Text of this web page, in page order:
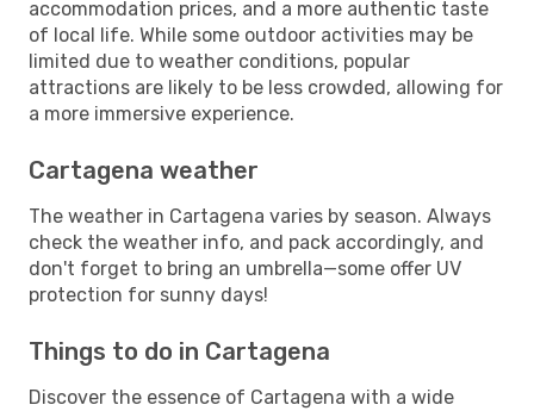
accommodation prices, and a more authentic taste
of local life. While some outdoor activities may be
limited due to weather conditions, popular
attractions are likely to be less crowded, allowing for
a more immersive experience.
Cartagena weather
The weather in Cartagena varies by season. Always
check the weather info, and pack accordingly, and
don't forget to bring an umbrella—some offer UV
protection for sunny days!
Things to do in Cartagena
Discover the essence of Cartagena with a wide